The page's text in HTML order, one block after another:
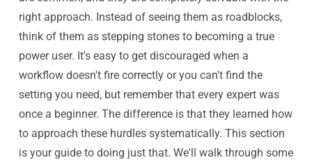
right approach. Instead of seeing them as roadblocks,
think of them as stepping stones to becoming a true
power user. It's easy to get discouraged when a
workflow doesn't fire correctly or you can't find the
setting you need, but remember that every expert was
once a beginner. The difference is that they learned how
to approach these hurdles systematically. This section
is your guide to doing just that. We'll walk through some